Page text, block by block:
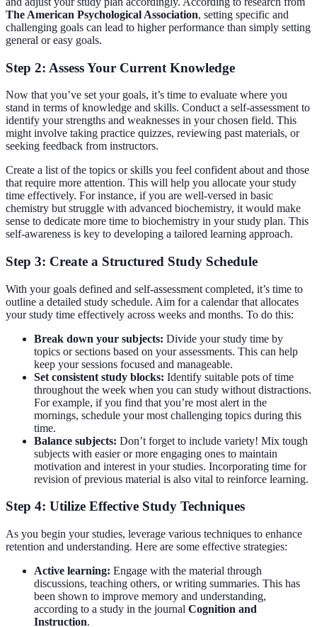
The American Psychological Association, setting specific and
challenging goals can lead to higher performance than simply setting
general or easy goals.
Step 2: Assess Your Current Knowledge
Now that you’ve set your goals, it’s time to evaluate where you
stand in terms of knowledge and skills. Conduct a self-assessment to
identify your strengths and weaknesses in your chosen field. This
might involve taking practice quizzes, reviewing past materials, or
seeking feedback from instructors.
Create a list of the topics or skills you feel confident about and those
that require more attention. This will help you allocate your study
time effectively. For instance, if you are well-versed in basic
chemistry but struggle with advanced biochemistry, it would make
sense to dedicate more time to biochemistry in your study plan. This
self-awareness is key to developing a tailored learning approach.
Step 3: Create a Structured Study Schedule
With your goals defined and self-assessment completed, it’s time to
outline a detailed study schedule. Aim for a calendar that allocates
your study time effectively across weeks and months. To do this:
Break down your subjects: Divide your study time by
topics or sections based on your assessments. This can help
keep your sessions focused and manageable.
Set consistent study blocks: Identify suitable pots of time
throughout the week when you can study without distractions.
For example, if you find that you’re most alert in the
mornings, schedule your most challenging topics during this
time.
Balance subjects: Don’t forget to include variety! Mix tough
subjects with easier or more engaging ones to maintain
motivation and interest in your studies. Incorporating time for
revision of previous material is also vital to reinforce learning.
Step 4: Utilize Effective Study Techniques
As you begin your studies, leverage various techniques to enhance
retention and understanding. Here are some effective strategies:
Active learning: Engage with the material through
discussions, teaching others, or writing summaries. This has
been shown to improve memory and understanding,
according to a study in the journal Cognition and
Instruction.